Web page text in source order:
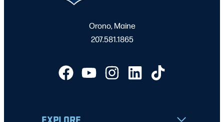
Orono, Maine
207.581.1865